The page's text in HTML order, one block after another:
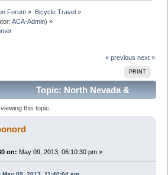
Forum » Bicycle Travel»
ACA-Admin) »
« previous next »
PRINT
Topic: North Nevada &
75740 times)
this topic.
on: May 09, 2013, 06:10:30 pm »